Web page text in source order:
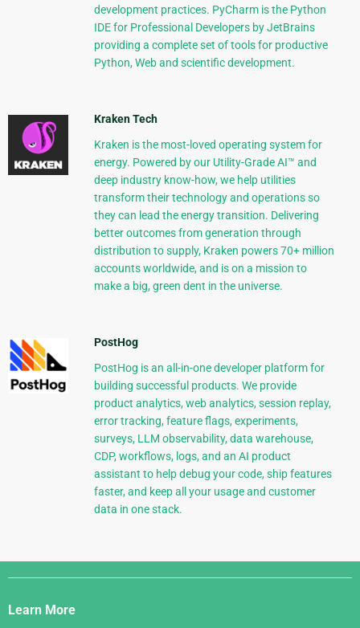
development practices. PyCharm is the Python
IDE for Professional Developers by JetBrains
providing a complete set of tools for productive
Python, Web and scientific development.
Kraken Tech
Kraken is the most-loved operating system for
energy. Powered by our Utility-Grade AI™ and
deep industry know-how, we help utilities
transform their technology and operations so
they can lead the energy transition. Delivering
better outcomes from generation through
distribution to supply, Kraken powers 70+ million
accounts worldwide, and is on a mission to
make a big, green dent in the universe.
PostHog
PostHog is an all-in-one developer platform for
building successful products. We provide
product analytics, web analytics, session replay,
error tracking, feature flags, experiments,
surveys, LLM observability, data warehouse,
CDP, workflows, logs, and an AI product
assistant to help debug your code, ship features
faster, and keep all your usage and customer
data in one stack.
Django
Links
Learn More